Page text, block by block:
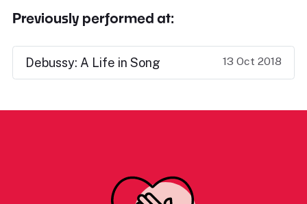
Previously performed at:
Debussy: A Life in Song 13 Oct 2018